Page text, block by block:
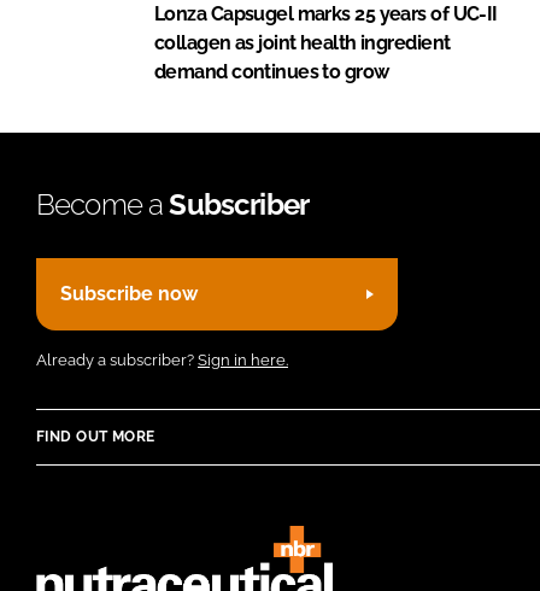
Lonza Capsugel marks 25 years of UC-II
collagen as joint health ingredient
demand continues to grow
Become aSubscriber
Subscribe now
Already a subscriber? Sign in here.
FIND OUT MORE